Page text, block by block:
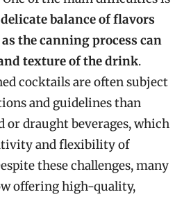
balance of flavors
the canning process can
texture of the drink.
cocktails are often subject
and guidelines than
draught beverages, which
and flexibility of
these challenges, many
offering high-quality,